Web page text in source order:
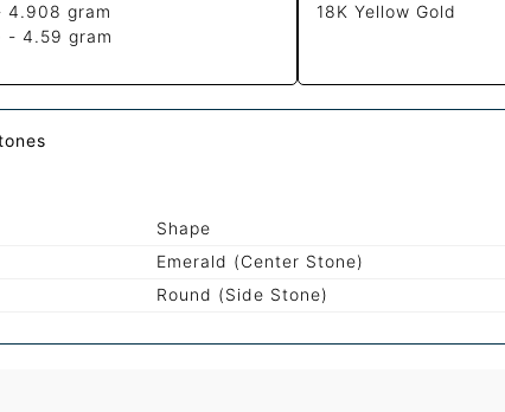
4.908 gram
-4.59 gram
18K Yellow Gold
Shape
Emerald (Center Stone)
Round (Side Stone)